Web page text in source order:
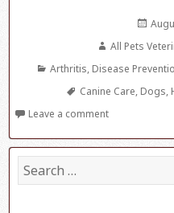
Author
All Pets
Categories
Arthritis, Disease
Tags
Canine Care, Dogs,
Leave a comment
S
e